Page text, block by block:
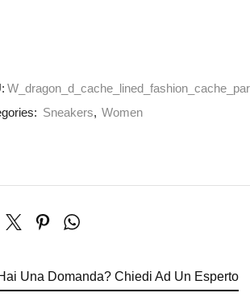
Sneakers, Women
Una Domanda? Chiedi Ad Un Esperto